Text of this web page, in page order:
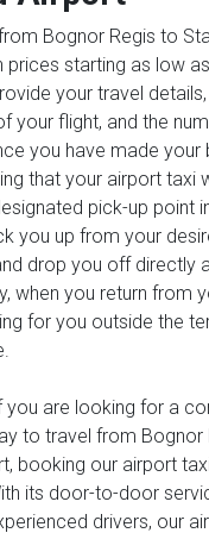
Bognor Regis to
prices starting as low as
your travel
your flight, and the
you have made your
that your airport taxi
pick-up point
you up from your
drop you off directly
when you return from
for you outside the
you are looking for a
to travel from Bognor
booking our airport
its door-to-door
drivers, our